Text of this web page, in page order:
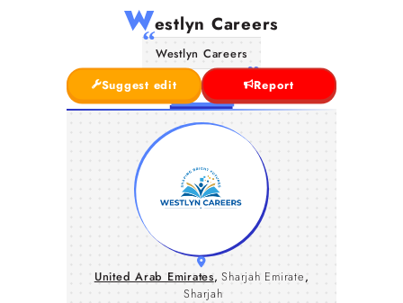
Westlyn Careers
Westlyn Careers
Suggest edit
Report
United Arab Emirates, Sharjah Emirate,
Sharjah